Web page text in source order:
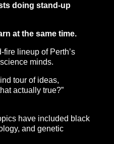
doing stand-up
at the same time.
fire lineup of Perth’s
minds.
tour of ideas,
actually true?”
have included black
and genetic